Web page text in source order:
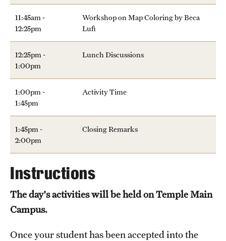
11:45am -
12:25pm
Workshop on Map Coloring by Beca
Lufi
12:25pm -
1:00pm
Lunch Discussions
1:00pm -
1:45pm
Activity Time
1:45pm -
2:00pm
Closing Remarks
Instructions
The day's activities will be held on Temple Main
Campus.
Once your student has been accepted into the